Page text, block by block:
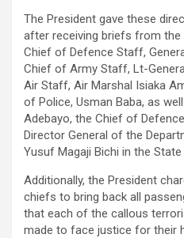
The President gave these
after receiving briefs from the
Chief of Defence Staff,
Chief of Army Staff, Lt-
Air Staff, Air Marshal Isiaka
of Police, Usman Baba, as
Adebayo, the Chief of
Director General of the
Yusuf Magaji Bichi in the State
Additionally, the President
chiefs to bring back all
that each of the callous
made to face justice for their